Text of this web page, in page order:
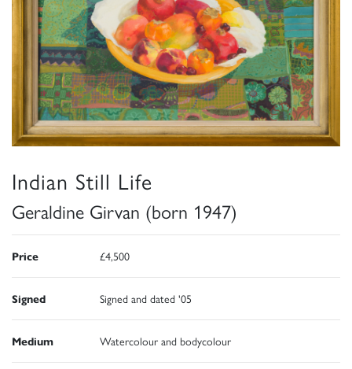
Indian Still Life
Geraldine Girvan (born 1947)
Price £4,500
Signed Signed and dated '05
Medium Watercolour and bodycolour